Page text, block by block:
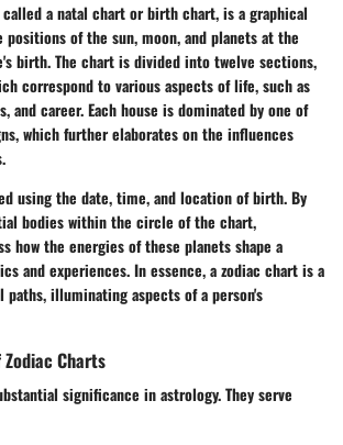
a natal chart or birth chart, is a graphical
of the sun, moon, and planets at the
birth. The chart is divided into twelve sections,
correspond to various aspects of life, such as
and career. Each house is dominated by one of
which further elaborates on the influences
using the date, time, and location of birth. By
bodies within the circle of the chart,
how the energies of these planets shape a
and experiences. In essence, a zodiac chart is a
illuminating aspects of a person's
Charts
significance in astrology. They serve